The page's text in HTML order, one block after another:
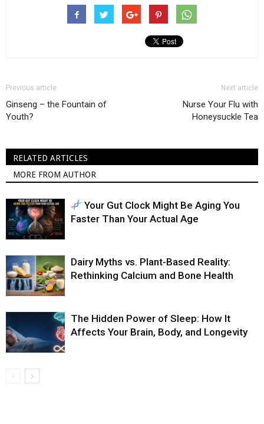
Previous article
Ginseng – the Fountain of
Youth?
Next article
Nurse Your Flu with
Honeysuckle Tea
RELATED ARTICLES
MORE FROM AUTHOR
Your Gut Clock Might Be Aging You
Faster Than Your Actual Age
Dairy Myths vs. Plant-Based Reality:
Rethinking Calcium and Bone Health
The Hidden Power of Sleep: How It
Affects Your Brain, Body, and Longevity